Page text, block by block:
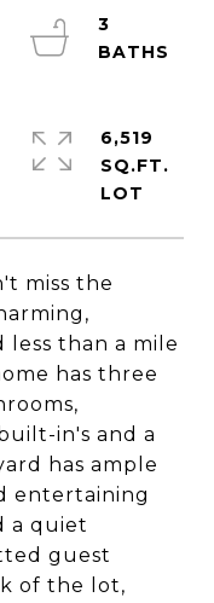
miss the
less than a mile
has three
in's and a
has ample
entertaining
a quiet
guest
of the lot,
3
6,519
SQ.FT.